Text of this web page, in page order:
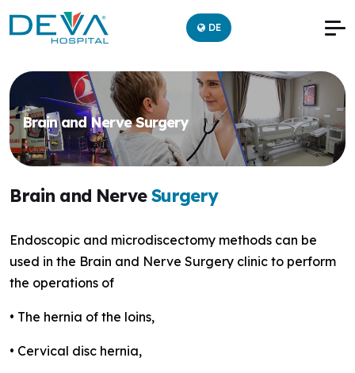
DE
Brain and Nerve Surgery
Brain and NerveSurgery
Endoscopic and microdiscectomy methods can be
used in the Brain and Nerve Surgery clinic to perform
the operations of
• The hernia of the loins,
• Cervical disc hernia,